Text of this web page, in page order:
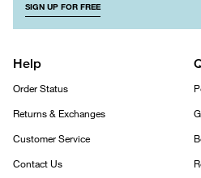
SIGN UP FOR FREE
Help
Order Status
Returns & Exchanges
Customer Service
Contact Us